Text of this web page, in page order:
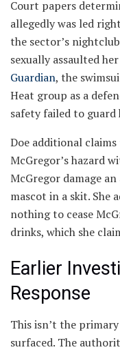
Court papers
allegedly was led
the sector’s
sexually assaulted
Guardian, the
Heat group as a
safety failed to
Doe additional
McGregor’s hazard
McGregor damage
mascot in a skit. She
nothing to cease
drinks, which she
Earlier
Response
This isn’t the
surfaced. The